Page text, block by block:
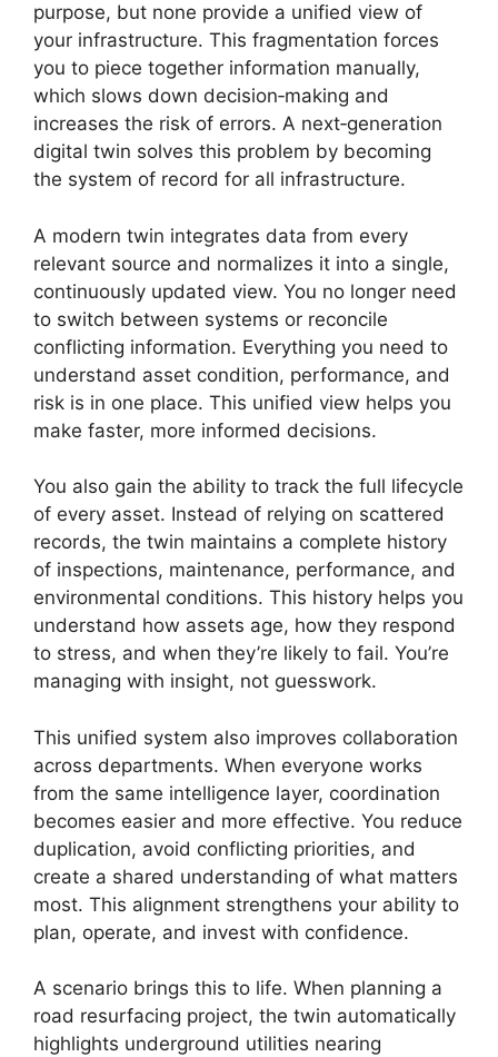
purpose, but none provide a unified view of
your infrastructure. This fragmentation forces
you to piece together information manually,
which slows down decision‑making and
increases the risk of errors. A next‑generation
digital twin solves this problem by becoming
the system of record for all infrastructure.
A modern twin integrates data from every
relevant source and normalizes it into a single,
continuously updated view. You no longer need
to switch between systems or reconcile
conflicting information. Everything you need to
understand asset condition, performance, and
risk is in one place. This unified view helps you
make faster, more informed decisions.
You also gain the ability to track the full lifecycle
of every asset. Instead of relying on scattered
records, the twin maintains a complete history
of inspections, maintenance, performance, and
environmental conditions. This history helps you
understand how assets age, how they respond
to stress, and when they’re likely to fail. You’re
managing with insight, not guesswork.
This unified system also improves collaboration
across departments. When everyone works
from the same intelligence layer, coordination
becomes easier and more effective. You reduce
duplication, avoid conflicting priorities, and
create a shared understanding of what matters
most. This alignment strengthens your ability to
plan, operate, and invest with confidence.
A scenario brings this to life. When planning a
road resurfacing project, the twin automatically
highlights underground utilities nearing